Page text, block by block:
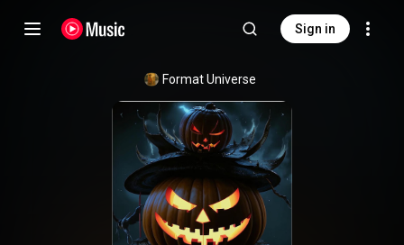
Sign in
Format Universe